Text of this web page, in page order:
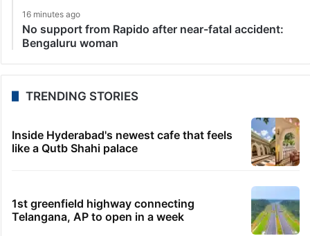
16 minutes ago
No support from Rapido after near-fatal accident:
Bengaluru woman
TRENDING STORIES
Inside Hyderabad's newest cafe that feels
like a Qutb Shahi palace
1st greenfield highway connecting
Telangana, AP to open in a week